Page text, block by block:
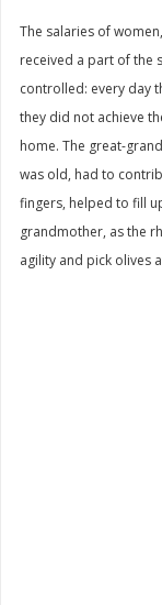
The salaries of
received a part of the
controlled: every day
they did not achieve
home. The great-
was old, had to
fingers, helped to fill
grandmother, as the
agility and pick olives